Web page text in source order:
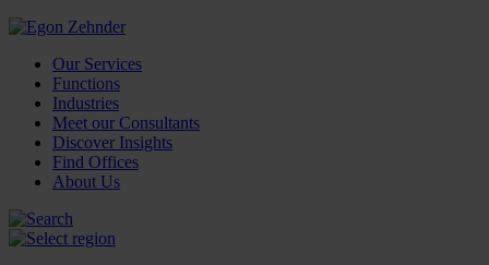
Our Services
Functions
Industries
Meet our Consultants
Discover Insights
Find Offices
About Us